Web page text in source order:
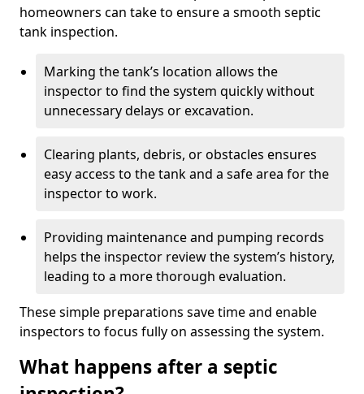
homeowners can take to ensure a smooth septic
tank inspection.
Marking the tank’s location allows the
inspector to find the system quickly without
unnecessary delays or excavation.
Clearing plants, debris, or obstacles ensures
easy access to the tank and a safe area for the
inspector to work.
Providing maintenance and pumping records
helps the inspector review the system’s history,
leading to a more thorough evaluation.
These simple preparations save time and enable
inspectors to focus fully on assessing the system.
What happens after a septic